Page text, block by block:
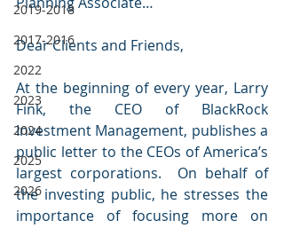
2019-2018
2017-2016
2022
2023
2024
2025
2026
Dear Clients and Friends,
At the beginning of every year, Larry
Fink, the CEO of BlackRock
Investment Management, publishes a
public letter to the CEOs of America’s
largest corporations.  On behalf of
the investing public, he stresses the
importance of focusing more on